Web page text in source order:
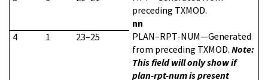
preceding TXMOD.
nn
4
1 23–25
PLAN–RPT-NUM—Generated
from preceding TXMOD.Note:
This field will only show if
plan-rpt-num is present